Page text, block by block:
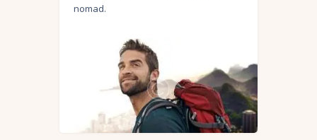
nomad.